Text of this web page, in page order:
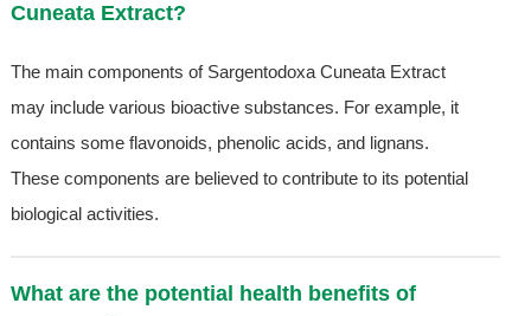
Cuneata Extract?
The main components of Sargentodoxa Cuneata Extract
may include various bioactive substances. For example, it
contains some flavonoids, phenolic acids, and lignans.
These components are believed to contribute to its potential
biological activities.
What are the potential health benefits of